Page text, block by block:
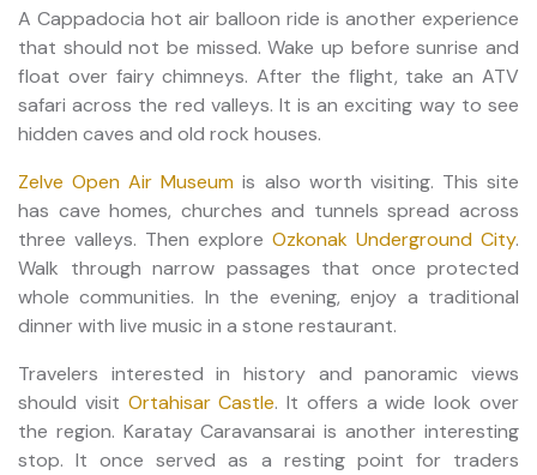
A Cappadocia hot air balloon ride is another experience
that should not be missed. Wake up before sunrise and
float over fairy chimneys. After the flight, take an ATV
safari across the red valleys. It is an exciting way to see
hidden caves and old rock houses.
Zelve Open Air Museum is also worth visiting. This site
has cave homes, churches and tunnels spread across
three valleys. Then explore Ozkonak Underground City.
Walk through narrow passages that once protected
whole communities. In the evening, enjoy a traditional
dinner with live music in a stone restaurant.
Travelers interested in history and panoramic views
should visit Ortahisar Castle. It offers a wide look over
the region. Karatay Caravansarai is another interesting
stop. It once served as a resting point for traders